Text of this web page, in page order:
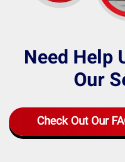
Need Help
Our
Check Out Our